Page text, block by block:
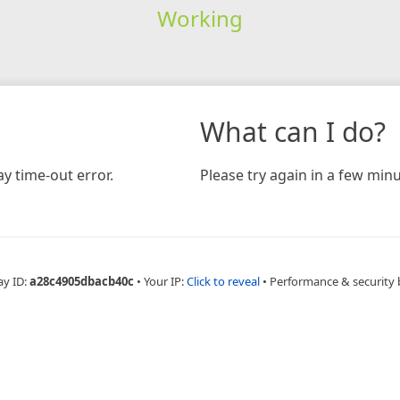
Working
time-out error.
What can I do?
Please try again in a few
ID:a28c4905dbacb40c • Your IP:Click to reveal • Performance & security